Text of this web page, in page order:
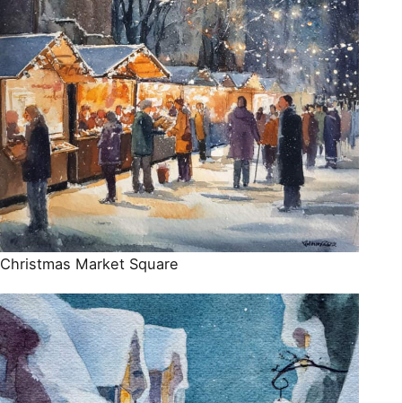
Christmas Market Square